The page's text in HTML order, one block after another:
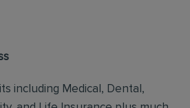
including Medical, Dental,